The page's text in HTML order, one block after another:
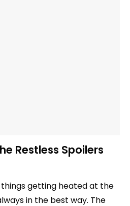
Restless Spoilers
things getting heated at the
in the best way. The